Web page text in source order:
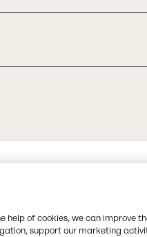
help of cookies, we can improve
support our marketing